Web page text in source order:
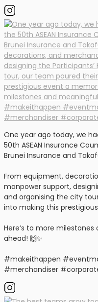
One year ago today, we
50th ASEAN Insurance
Brunei Insurance and
From equipment,
manpower support,
and organising the city
into making this
Here’s to more
ahead! 🙌✨
#makeithappen
#merchandiser